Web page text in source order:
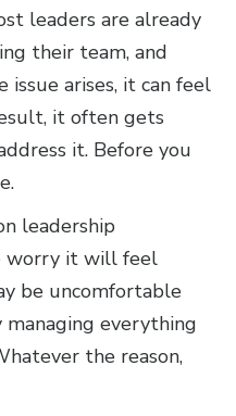
leaders are already
their team, and
arises, it can feel
it often gets
it. Before you
leadership
worry it will feel
be uncomfortable
everything
the reason,